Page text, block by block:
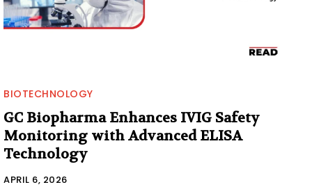
BIOTECHNOLOGY
GC Biopharma Enhances IVIG Safety
Monitoring with Advanced ELISA
Technology
APRIL 6, 2026